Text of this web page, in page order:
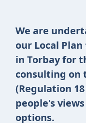
We are
our Local
in Torbay for
consulting on
(Regulation
people's
options.